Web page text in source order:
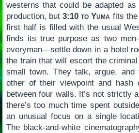
westerns that could be adapted as
production, but3:10 to Yuma fits the
first half is filled with the usual
finds its true purpose as two
everyman—settle down in a hotel
the train that will escort the
small town. They talk, argue,
other of their viewpoint and hash
between four walls. It’s not strictly
there’s too much time spent
an unusual focus on a single
The black-and-white